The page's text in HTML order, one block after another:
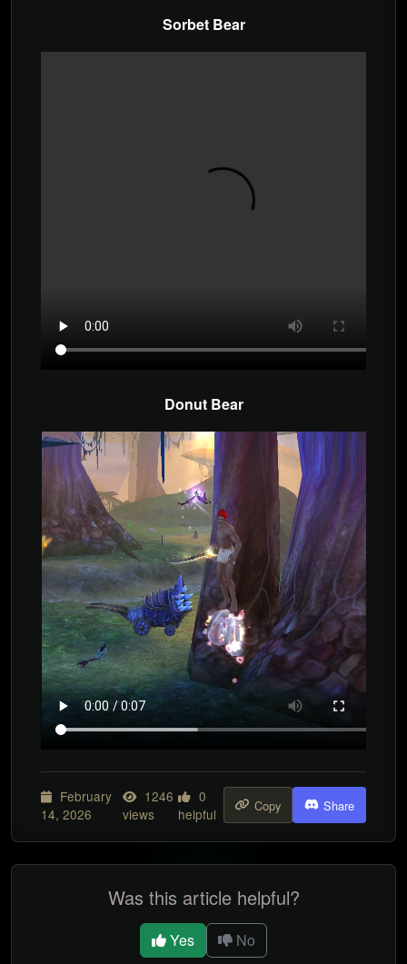
Sorbet Bear
Donut Bear
February
14, 2026
1246
views
0
helpful
Copy Share
Was this article helpful?
Yes No